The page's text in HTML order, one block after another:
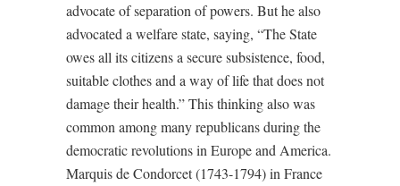
advocate of separation of powers. But he also
advocated a welfare state, saying, “The State
owes all its citizens a secure subsistence, food,
suitable clothes and a way of life that does not
damage their health.” This thinking also was
common among many republicans during the
democratic revolutions in Europe and America.
Marquis de Condorcet (1743-1794) in France